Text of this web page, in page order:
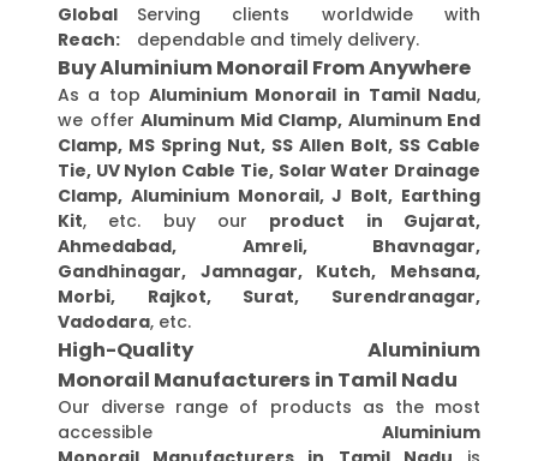
Global
Reach:
Serving clients worldwide with
dependable and timely delivery.
Buy Aluminium Monorail From Anywhere
As a top Aluminium Monorail in Tamil Nadu,
we offer Aluminum Mid Clamp, Aluminum End
Clamp, MS Spring Nut, SS Allen Bolt, SS Cable
Tie, UV Nylon Cable Tie, Solar Water Drainage
Clamp, Aluminium Monorail, J Bolt, Earthing
Kit, etc. buy our product in Gujarat,
Ahmedabad, Amreli, Bhavnagar,
Gandhinagar, Jamnagar, Kutch, Mehsana,
Morbi, Rajkot, Surat, Surendranagar,
Vadodara, etc.
High-Quality Aluminium
Monorail Manufacturers in Tamil Nadu
Our diverse range of products as the most
accessible Aluminium